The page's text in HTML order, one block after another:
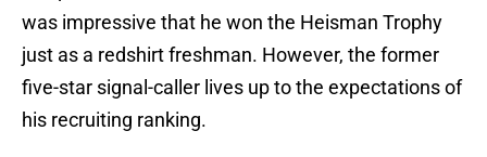
was impressive that he won the Heisman Trophy
just as a redshirt freshman. However, the former
five-star signal-caller lives up to the expectations of
his recruiting ranking.